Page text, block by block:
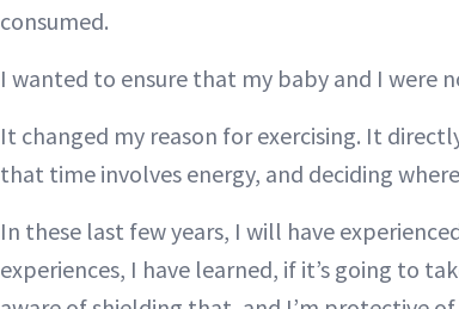
consumed.
I wanted to ensure that my baby and I were
It changed my reason for exercising. It
that time involves energy, and deciding
In these last few years, I will have
experiences, I have learned, if it’s going to